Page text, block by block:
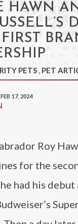
HAWN
PETS , PET
17, 2024
Roy
for the
had his